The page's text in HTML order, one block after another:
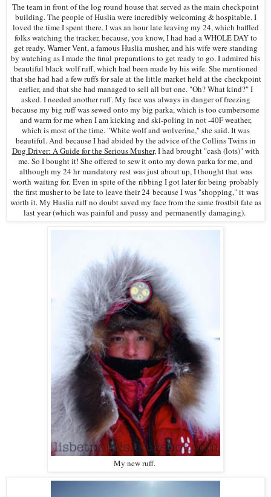
The team in front of the log round house that served as the main checkpoint
building. The people of Huslia were incredibly welcoming & hospitable. I
loved the time I spent there. I was an hour late leaving my 24, which baffled
folks watching the tracker, because, you know, I had had a WHOLE DAY to
get ready. Warner Vent, a famous Huslia musher, and his wife were standing
by watching as I made the final preparations to get ready to go. I admired his
beautiful black wolf ruff, which had been made by his wife. She mentioned
that she had had a few ruffs for sale at the little market held at the checkpoint
earlier, and that she had managed to sell all but one. "Oh? What kind?" I
asked. I needed another ruff. My face was always in danger of freezing
because my big ruff was sewed onto my big parka, which is too cumbersome
and warm for me when I am kicking and ski-poling in not -40F weather,
which is most of the time. "White wolf and wolverine," she said. It was
beautiful. And because I had abided by the advice of the Collins Twins in
Dog Driver: A Guide for the Serious Musher, I had brought "cash (lots)" with
me. So I bought it! She offered to sew it onto my down parka for me, and
although my 24 hr mandatory rest was just about up, I thought that was
worth waiting for. Even in spite of the ribbing I got later for being probably
the first musher to be late to leave their 24 because I was "shopping," it was
worth it. My Huslia ruff no doubt saved my face from the same frostbit fate as
last year (which was painful and pussy and permanently damaging).
My new ruff.